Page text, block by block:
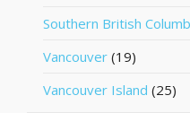
Southern British
Vancouver (19)
Vancouver Island (25)